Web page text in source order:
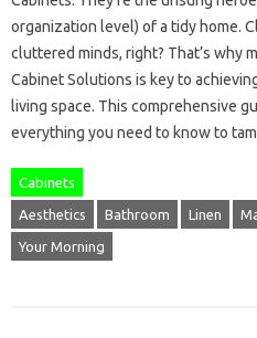
organization level) of a tidy home.
cluttered minds, right? That’s why
Cabinet Solutions is key to
living space. This comprehensive
everything you need to know to
Cabinets
Aesthetics Bathroom Linen
Your Morning